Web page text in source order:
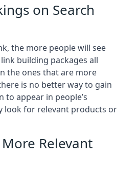
on Search
the more people will see
building packages all
the ones that are more
is no better way to gain
appear in people’s
look for relevant products or
Relevant